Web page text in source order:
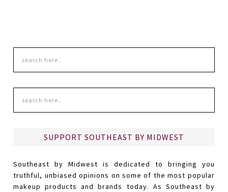
SUPPORT SOUTHEAST BY MIDWEST
Southeast by Midwest is dedicated to bringing you
truthful, unbiased opinions on some of the most popular
makeup products and brands today. As Southeast by